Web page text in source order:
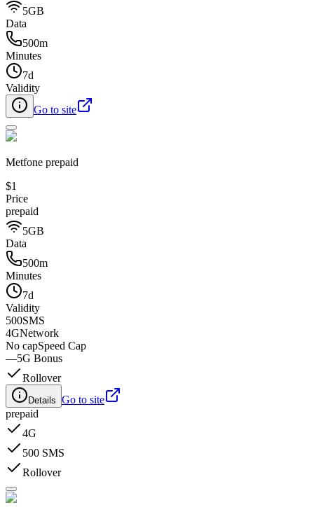
5GB
Data
500m
Minutes
7d
Validity
Go to site
Metfone prepaid
$1
Price
prepaid
5GB
Data
500m
Minutes
7d
Validity
500SMS
4GNetwork
No capSpeed Cap
—5G Bonus
Rollover
Details Go to site
prepaid
4G
500 SMS
Rollover